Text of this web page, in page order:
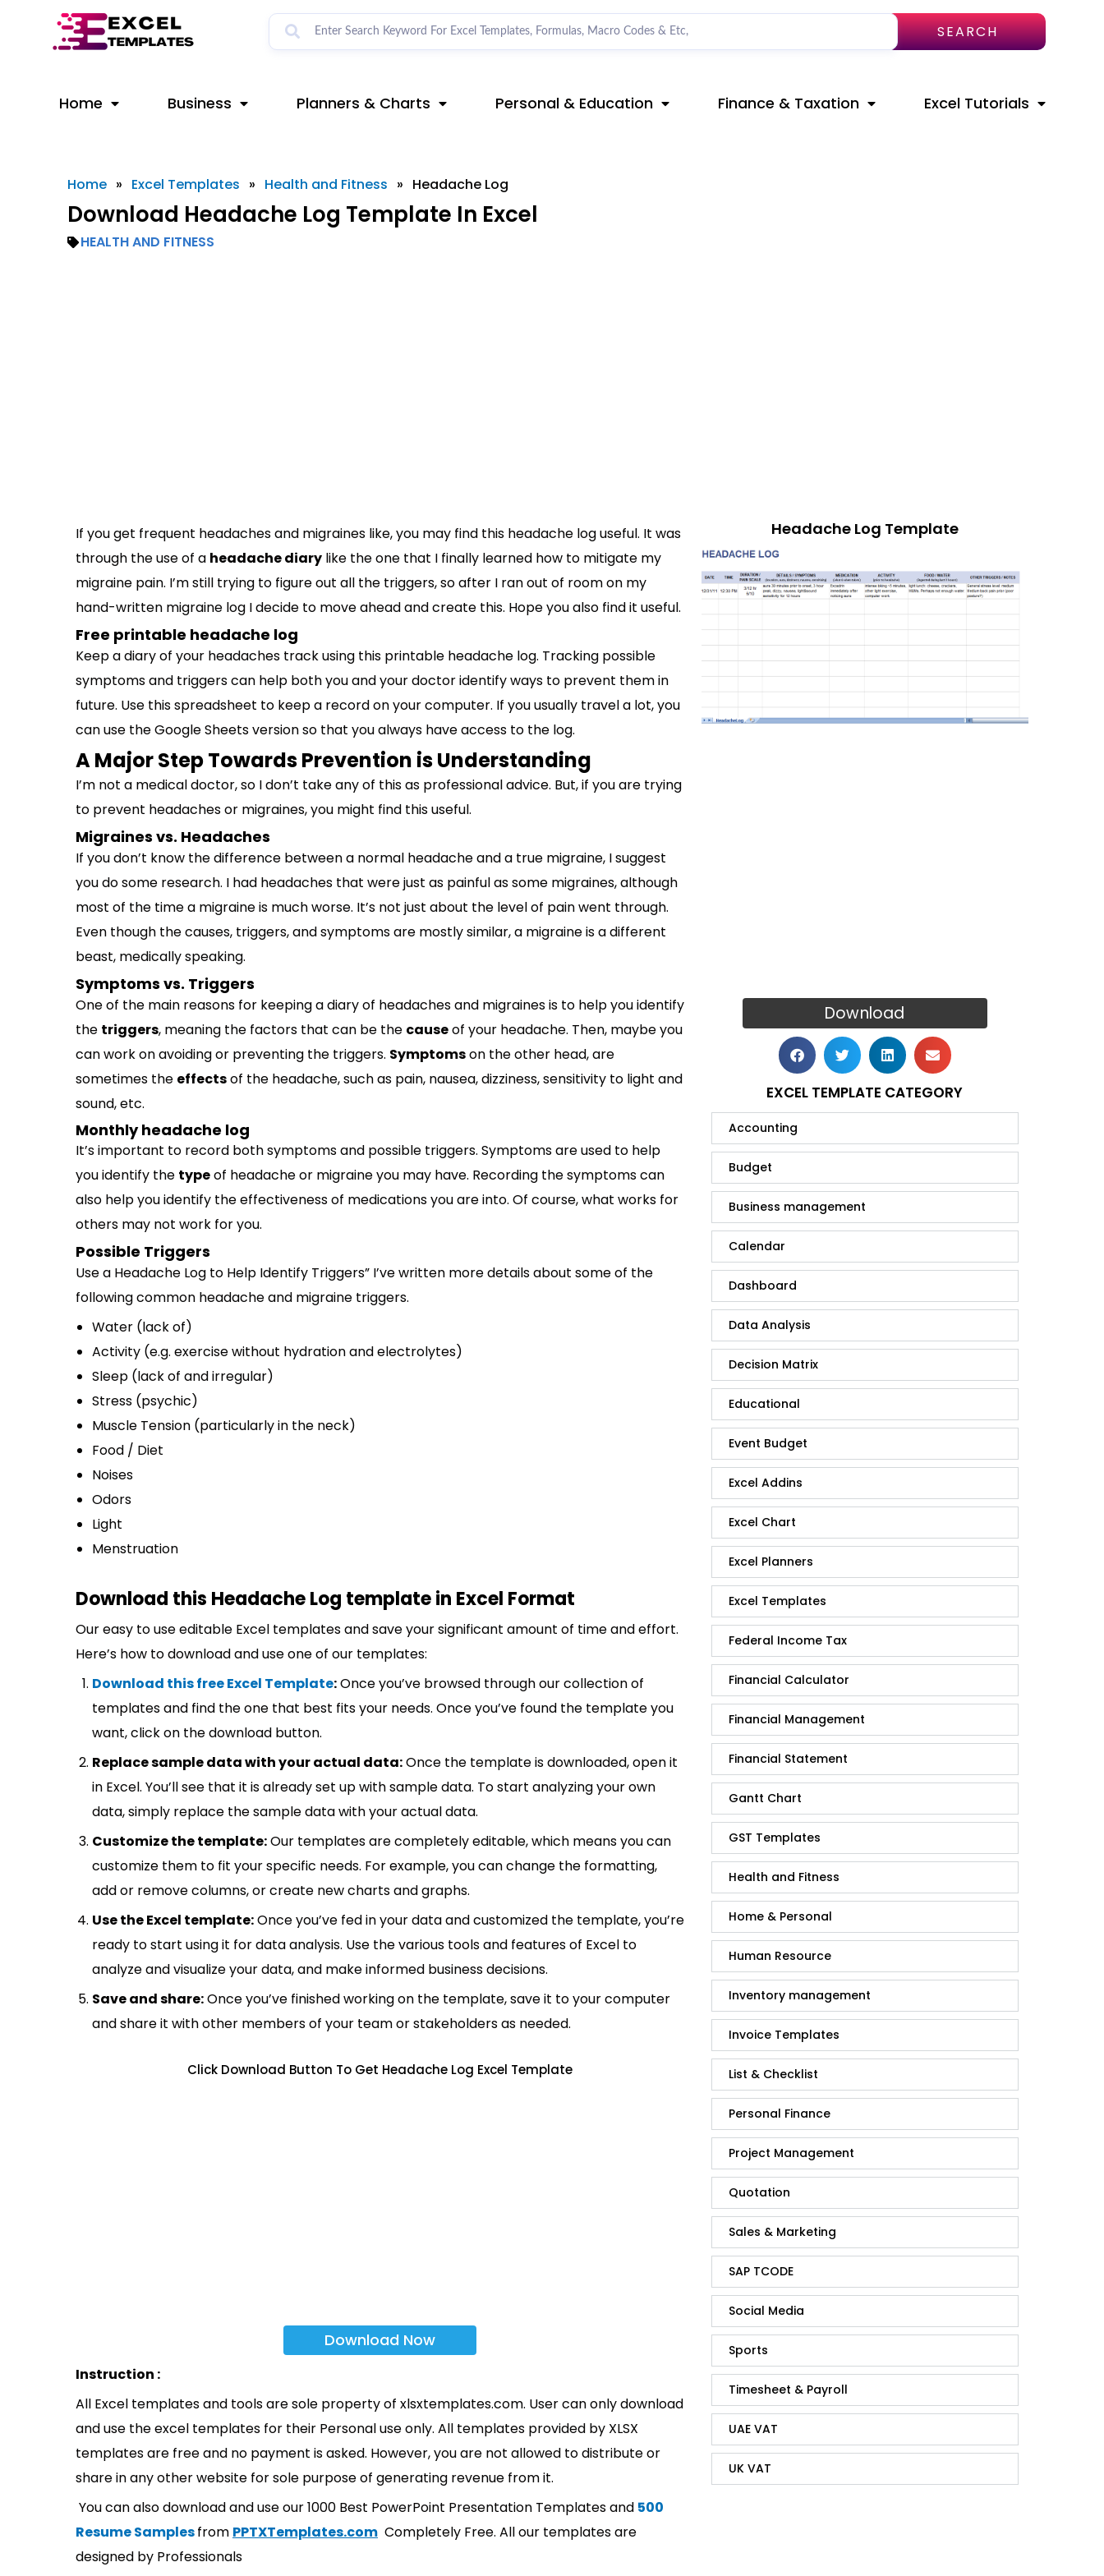
SEARCH
Home Business Planners & Charts Personal & Education Finance & Taxation Excel Tutorials
Home » Excel Templates » Health and Fitness » Headache Log
Download Headache Log Template In Excel
HEALTH AND FITNESS
If you get frequent headaches and migraines like, you may find this headache log useful. It was
through the use of a headache diary like the one that I finally learned how to mitigate my
migraine pain. I’m still trying to figure out all the triggers, so after I ran out of room on my
hand-written migraine log I decide to move ahead and create this. Hope you also find it useful.
Free printable headache log
Keep a diary of your headaches track using this printable headache log. Tracking possible
symptoms and triggers can help both you and your doctor identify ways to prevent them in
future. Use this spreadsheet to keep a record on your computer. If you usually travel a lot, you
can use the Google Sheets version so that you always have access to the log.
A Major Step Towards Prevention is Understanding
I’m not a medical doctor, so I don’t take any of this as professional advice. But, if you are trying
to prevent headaches or migraines, you might find this useful.
Migraines vs. Headaches
If you don’t know the difference between a normal headache and a true migraine, I suggest
you do some research. I had headaches that were just as painful as some migraines, although
most of the time a migraine is much worse. It’s not just about the level of pain went through.
Even though the causes, triggers, and symptoms are mostly similar, a migraine is a different
beast, medically speaking.
Symptoms vs. Triggers
One of the main reasons for keeping a diary of headaches and migraines is to help you identify
the triggers, meaning the factors that can be the causeof your headache. Then, maybe you
can work on avoiding or preventing the triggers. Symptomson the other head, are
sometimes the effectsof the headache, such as pain, nausea, dizziness, sensitivity to light and
sound, etc.
Monthly headache log
It’s important to record both symptoms and possible triggers. Symptoms are used to help
you identify the typeof headache or migraine you may have. Recording the symptoms can
also help you identify the effectiveness of medications you are into. Of course, what works for
others may not work for you.
Possible Triggers
Use a Headache Log to Help Identify Triggers” I’ve written more details about some of the
following common headache and migraine triggers.
Water (lack of)
Activity (e.g. exercise without hydration and electrolytes)
Sleep (lack of and irregular)
Stress (psychic)
Muscle Tension (particularly in the neck)
Food / Diet
Noises
Odors
Light
Menstruation
Download this Headache Log template in Excel Format
Our easy to use editable Excel templates and save your significant amount of time and effort.
Here’s how to download and use one of our templates:
Download this free Excel Template:Once you’ve browsed through our collection of
templates and find the one that best fits your needs. Once you’ve found the template you
want, click on the download button.
Replace sample data with your actual data:Once the template is downloaded, open it
in Excel. You’ll see that it is already set up with sample data. To start analyzing your own
data, simply replace the sample data with your actual data.
Customize the template:Our templates are completely editable, which means you can
customize them to fit your specific needs. For example, you can change the formatting,
add or remove columns, or create new charts and graphs.
Use the Excel template:Once you’ve fed in your data and customized the template, you’re
ready to start using it for data analysis. Use the various tools and features of Excel to
analyze and visualize your data, and make informed business decisions.
Save and share:Once you’ve finished working on the template, save it to your computer
and share it with other members of your team or stakeholders as needed.
Click Download Button To Get Headache Log Excel Template
Download Now
Instruction :
All Excel templates and tools are sole property of xlsxtemplates.com. User can only download
and use the excel templates for their Personal use only. All templates provided by XLSX
templates are free and no payment is asked. However, you are not allowed to distribute or
share in any other website for sole purpose of generating revenue from it.
You can also download and use our 1000 Best PowerPoint Presentation Templates and 500
Resume Samplesfrom PPTXTemplates.com Completely Free. All our templates are
designed by Professionals
Headache Log Template
Download
EXCEL TEMPLATE CATEGORY
Accounting
Budget
Business management
Calendar
Dashboard
Data Analysis
Decision Matrix
Educational
Event Budget
Excel Addins
Excel Chart
Excel Planners
Excel Templates
Federal Income Tax
Financial Calculator
Financial Management
Financial Statement
Gantt Chart
GST Templates
Health and Fitness
Home & Personal
Human Resource
Inventory management
Invoice Templates
List & Checklist
Personal Finance
Project Management
Quotation
Sales & Marketing
SAP TCODE
Social Media
Sports
Timesheet & Payroll
UAE VAT
UK VAT